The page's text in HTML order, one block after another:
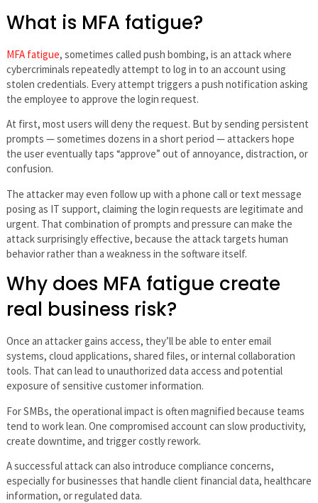
What is MFA fatigue?
MFA fatigue, sometimes called push bombing, is an attack where
cybercriminals repeatedly attempt to log in to an account using
stolen credentials. Every attempt triggers a push notification asking
the employee to approve the login request.
At first, most users will deny the request. But by sending persistent
prompts — sometimes dozens in a short period — attackers hope
the user eventually taps “approve” out of annoyance, distraction, or
confusion.
The attacker may even follow up with a phone call or text message
posing as IT support, claiming the login requests are legitimate and
urgent. That combination of prompts and pressure can make the
attack surprisingly effective, because the attack targets human
behavior rather than a weakness in the software itself.
Why does MFA fatigue create
real business risk?
Once an attacker gains access, they’ll be able to enter email
systems, cloud applications, shared files, or internal collaboration
tools. That can lead to unauthorized data access and potential
exposure of sensitive customer information.
For SMBs, the operational impact is often magnified because teams
tend to work lean. One compromised account can slow productivity,
create downtime, and trigger costly rework.
A successful attack can also introduce compliance concerns,
especially for businesses that handle client financial data, healthcare
information, or regulated data.